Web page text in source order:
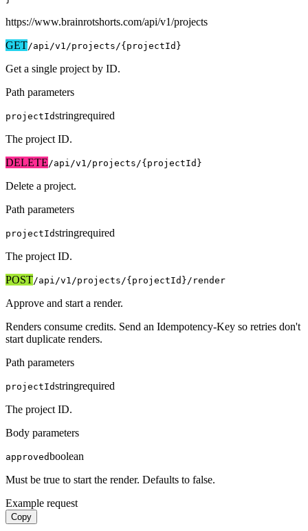
https://www.brainrotshorts.com/api/v1/projects
GET/api/v1/projects/{projectId}
Get a single project by ID.
Path parameters
projectIdstringrequired
The project ID.
DELETE/api/v1/projects/{projectId}
Delete a project.
Path parameters
projectIdstringrequired
The project ID.
POST/api/v1/projects/{projectId}/render
Approve and start a render.
Renders consume credits. Send an Idempotency-Key so retries don't
start duplicate renders.
Path parameters
projectIdstringrequired
The project ID.
Body parameters
approvedboolean
Must be true to start the render. Defaults to false.
Example request
Copy